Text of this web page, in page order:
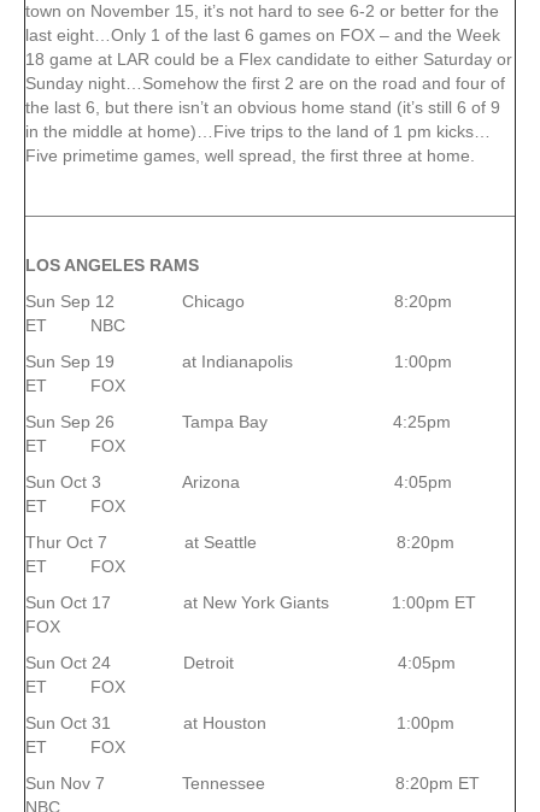
town on November 15, it’s not hard to see 6-2 or better for the
last eight…Only 1 of the last 6 games on FOX – and the Week
18 game at LAR could be a Flex candidate to either Saturday or
Sunday night…Somehow the first 2 are on the road and four of
the last 6, but there isn’t an obvious home stand (it’s still 6 of 9
in the middle at home)…Five trips to the land of 1 pm kicks…
Five primetime games, well spread, the first three at home.
LOS ANGELES RAMS
Sun Sep 12 Chicago 8:20pm
ET NBC
Sun Sep 19 at Indianapolis 1:00pm
ET FOX
Sun Sep 26 Tampa Bay 4:25pm
ET FOX
Sun Oct 3 Arizona 4:05pm
ET FOX
Thur Oct 7 at Seattle 8:20pm
ET FOX
Sun Oct 17 at New York Giants 1:00pm ET
FOX
Sun Oct 24 Detroit 4:05pm
ET FOX
Sun Oct 31 at Houston 1:00pm
ET FOX
Sun Nov 7 Tennessee 8:20pm ET
NBC